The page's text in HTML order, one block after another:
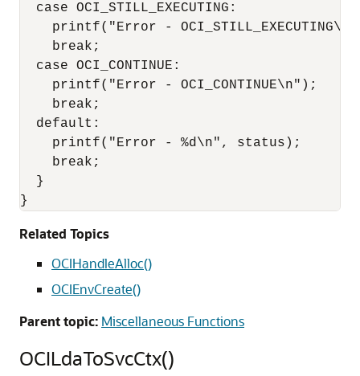
  case OCI_STILL_EXECUTING:
printf("Error -
    break;
  case OCI_CONTINUE:
    printf("Error - OCI_CONTINUE\n");
    break;
  default:
    printf("Error - %d\n", status);
    break;
  }
Related Topics
OCIHandleAlloc()
OCIEnvCreate()
Parent topic: Miscellaneous Functions
OCILdaToSvcCtx()